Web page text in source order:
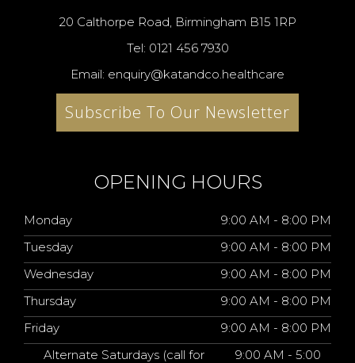
20 Calthorpe Road, Birmingham B15 1RP
Tel: 0121 456 7930
Email: enquiry@katandco.healthcare
Subscribe To Our Newsletter
OPENING HOURS
Monday
9:00 AM - 8:00 PM
Tuesday
9:00 AM - 8:00 PM
Wednesday
9:00 AM - 8:00 PM
Thursday
9:00 AM - 8:00 PM
Friday
9:00 AM - 8:00 PM
Alternate Saturdays (call for
9:00 AM - 5:00